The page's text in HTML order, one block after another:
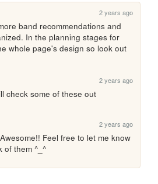
2 years ago
band recommendations and
In the planning stages for
whole page's design so look out
2 years ago
check some of these out
2 years ago
Feel free to let me know
of them ^_^